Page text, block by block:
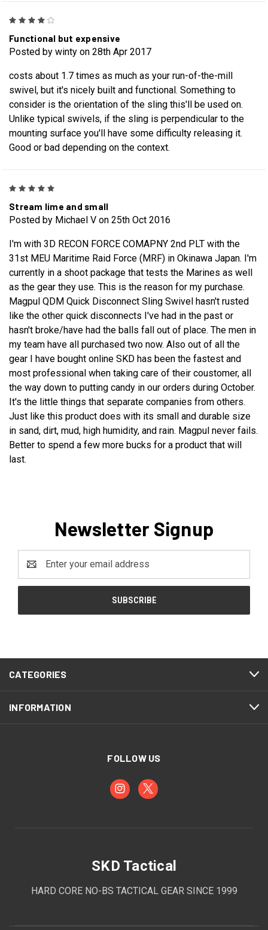
Functional but expensive
Posted by winty on 28th Apr 2017
costs about 1.7 times as much as your run-of-the-mill
swivel, but it's nicely built and functional. Something to
consider is the orientation of the sling this'll be used on.
Unlike typical swivels, if the sling is perpendicular to the
mounting surface you'll have some difficulty releasing it.
Good or bad depending on the context.
Stream lime and small
Posted by Michael V on 25th Oct 2016
I'm with 3D RECON FORCE COMAPNY 2nd PLT with the
31st MEU Maritime Raid Force (MRF) in Okinawa Japan. I'm
currently in a shoot package that tests the Marines as well
as the gear they use. This is the reason for my purchase.
Magpul QDM Quick Disconnect Sling Swivel hasn't rusted
like the other quick disconnects I've had in the past or
hasn't broke/have had the balls fall out of place. The men in
my team have all purchased two now. Also out of all the
gear I have bought online SKD has been the fastest and
most professional when taking care of their coustomer, all
the way down to putting candy in our orders during October.
It's the little things that separate companies from others.
Just like this product does with its small and durable size
in sand, dirt, mud, high humidity, and rain. Magpul never fails.
Better to spend a few more bucks for a product that will
last.
Newsletter Signup
Address
CATEGORIES
INFORMATION
FOLLOW US
SKD Tactical
HARD CORE NO-BS TACTICAL GEAR SINCE 1999